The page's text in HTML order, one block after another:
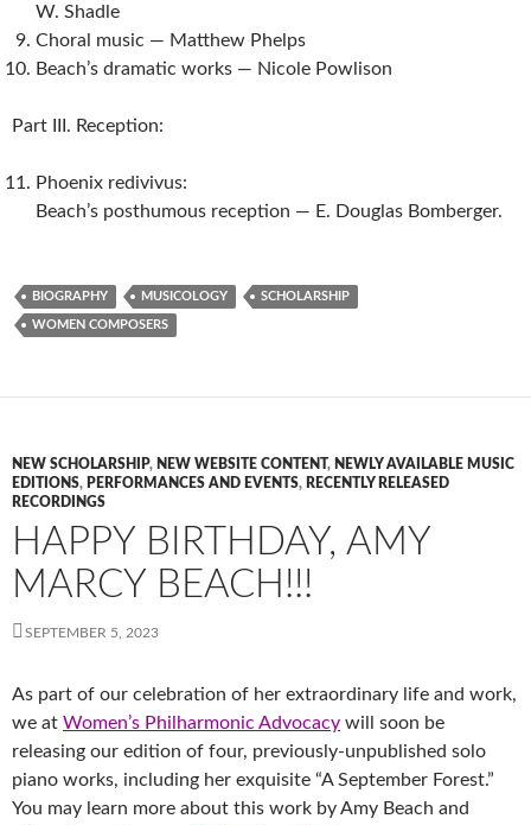
W. Shadle
Choral music — Matthew Phelps
Beach’s dramatic works — Nicole Powlison
Part III. Reception:
Phoenix redivivus:
Beach’s posthumous reception — E. Douglas Bomberger.
BIOGRAPHY MUSICOLOGY SCHOLARSHIP
WOMEN COMPOSERS
NEW SCHOLARSHIP, NEW WEBSITE CONTENT, NEWLY AVAILABLE MUSIC
EDITIONS, PERFORMANCES AND EVENTS, RECENTLY RELEASED
RECORDINGS
HAPPY BIRTHDAY, AMY
MARCY BEACH!!!
SEPTEMBER 5, 2023
As part of our celebration of her extraordinary life and work,
we at Women’s Philharmonic Advocacy will soon be
releasing our edition of four, previously-unpublished solo
piano works, including her exquisite “A September Forest.”
You may learn more about this work by Amy Beach and